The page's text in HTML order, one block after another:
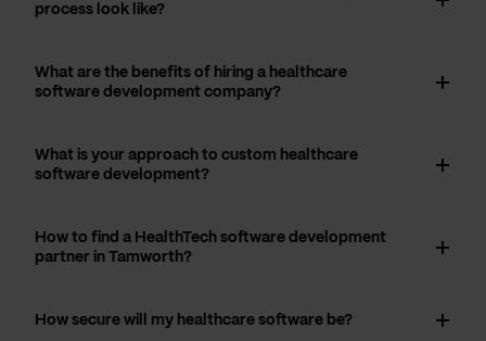
process look like?
What are the benefits of hiring a healthcare
software development company?
What is your approach to custom healthcare
software development?
How to find a HealthTech software development
partner in Tamworth?
How secure will my healthcare software be?